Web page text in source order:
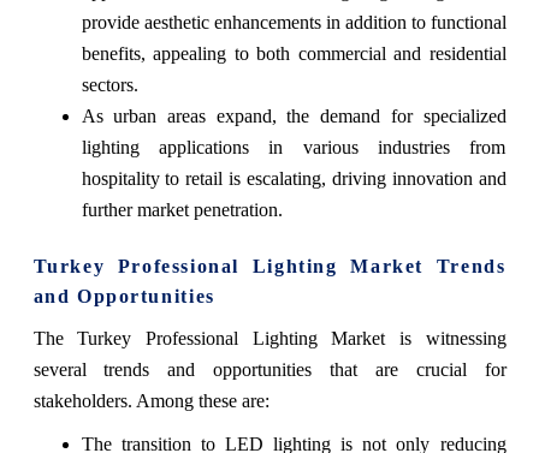
provide aesthetic enhancements in addition to functional
benefits, appealing to both commercial and residential
sectors.
As urban areas expand, the demand for specialized
lighting applications in various industries from
hospitality to retail is escalating, driving innovation and
further market penetration.
Turkey Professional Lighting Market Trends
and Opportunities
The Turkey Professional Lighting Market is witnessing
several trends and opportunities that are crucial for
stakeholders. Among these are:
The transition to LED lighting is not only reducing